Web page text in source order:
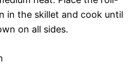
in the skillet and cook until
on all sides.